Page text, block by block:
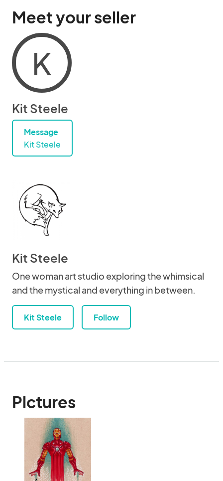
Meet your seller
K
Kit Steele
Message
Kit Steele
Kit Steele
One woman art studio exploring the whimsical
and the mystical and everything in between.
Kit Steele Follow
Pictures